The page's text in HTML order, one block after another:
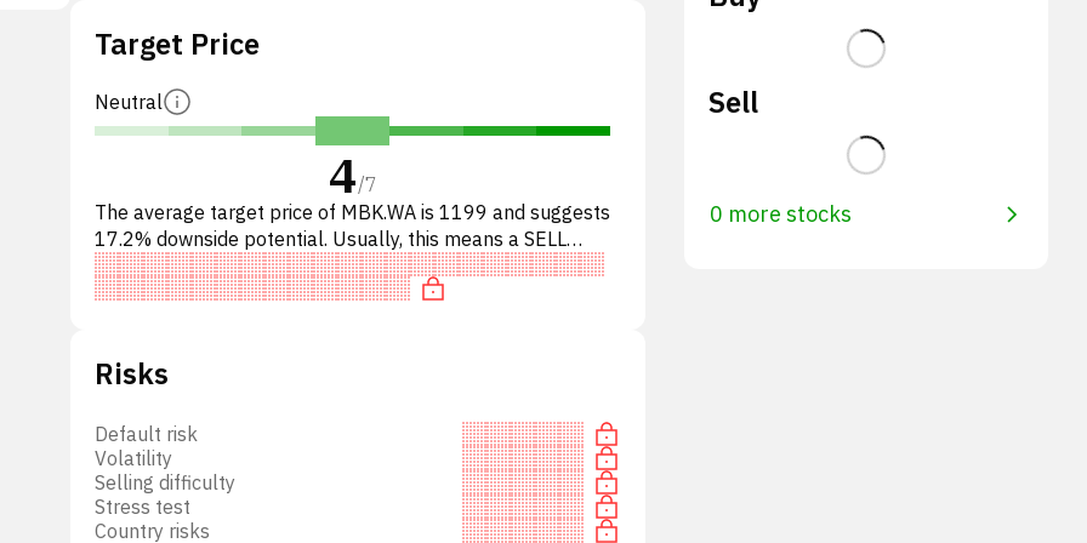
Target Price
Neutral
4/7
The average target price of MBK.WA is 1199 and suggests
17.2% downside potential. Usually, this means a SELL
recommendation among investment firms, or a
recommendation to
Risks
Default risk
Volatility
Selling difficulty
Stress test
Country risks
Sell
0 more stocks